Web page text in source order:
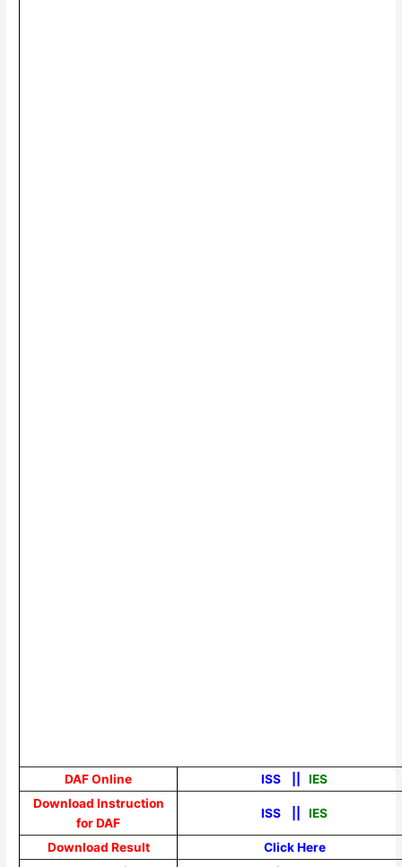
DAF Online ISS ||IES
Download Instruction
for DAF
ISS ||IES
Download Result
Click Here